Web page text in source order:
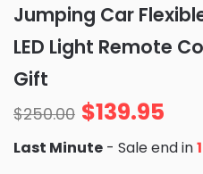
of 5 based
on
customer
ratings
Jumping Car
LED Light Remote
Gift
$250.00 $139.95
Last Minute - Sale end in